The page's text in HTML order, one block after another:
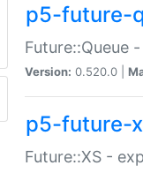
p5-future-
Future::Queue
Version: 0.520.0 |
p5-future-
Future::XS -